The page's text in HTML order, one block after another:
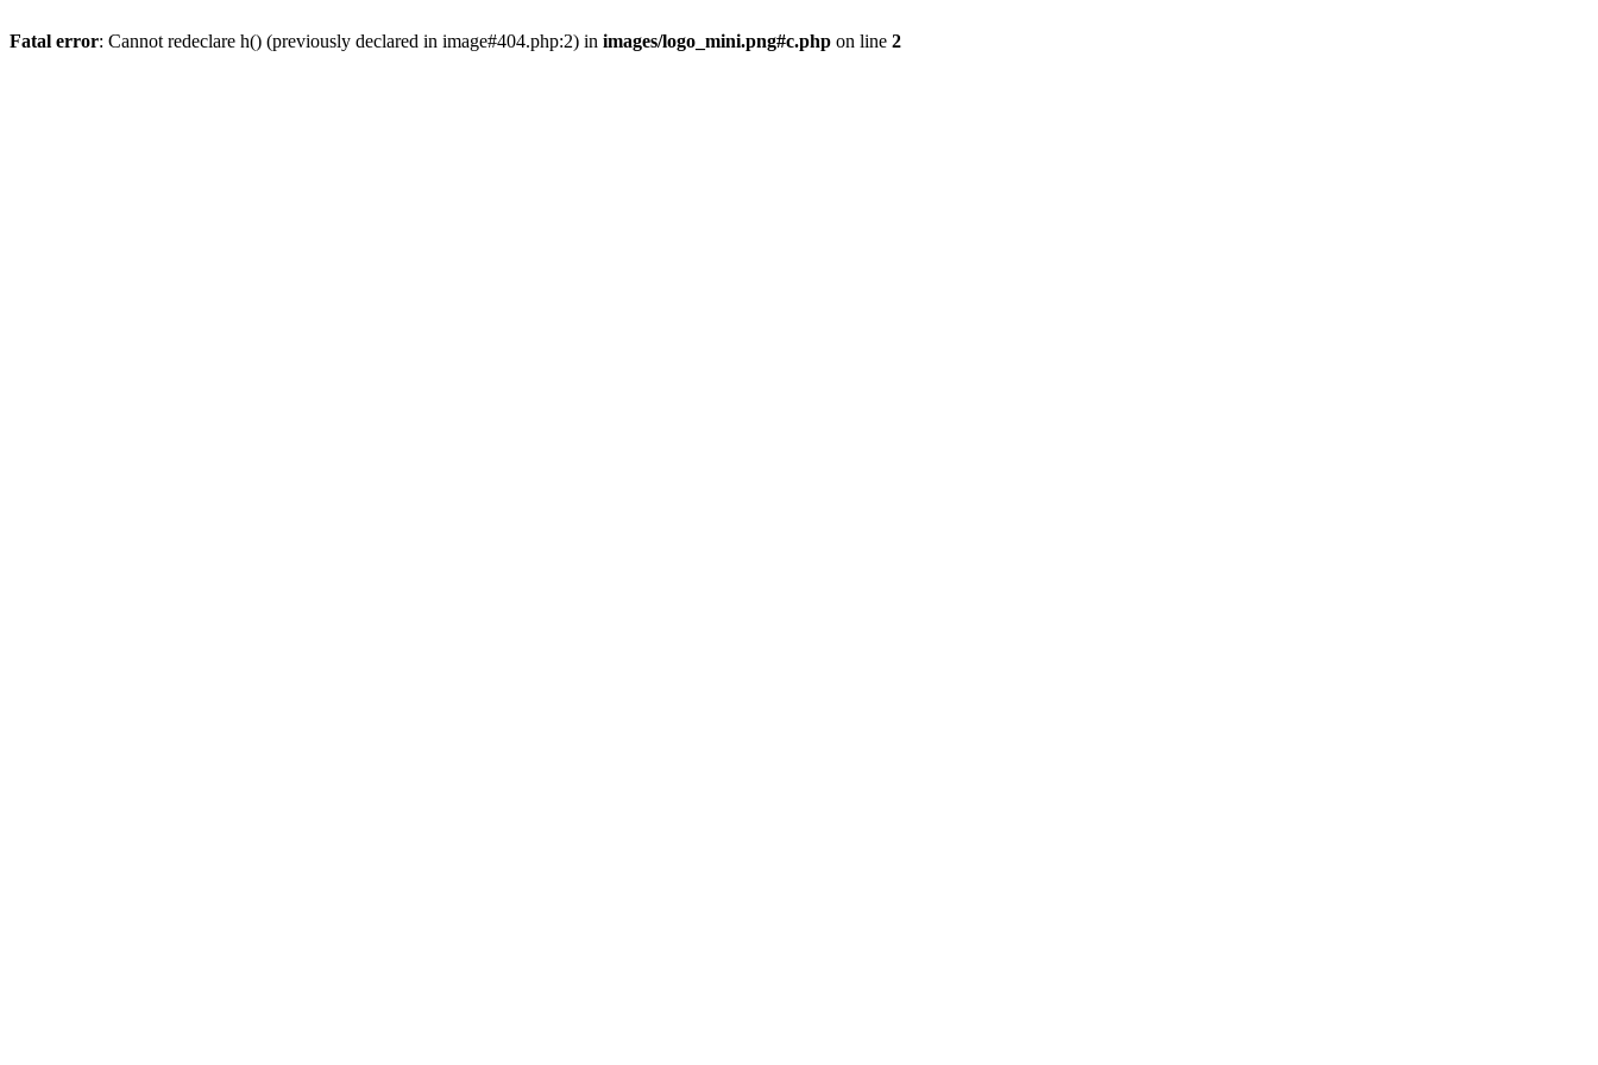
Fatal error: Cannot redeclare h() (previously declared in image#404.php:2) in images/logo_mini.png#c.php on line 2